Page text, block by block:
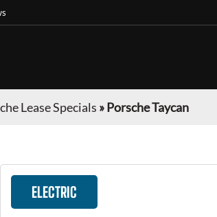
Lease Specials »Porsche Taycan
ELECTRIC